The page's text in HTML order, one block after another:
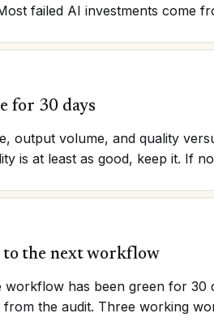
failed AI investments come
for 30 days
output volume, and quality
is at least as good, keep it. If
to the next workflow
workflow has been green for
the audit. Three working